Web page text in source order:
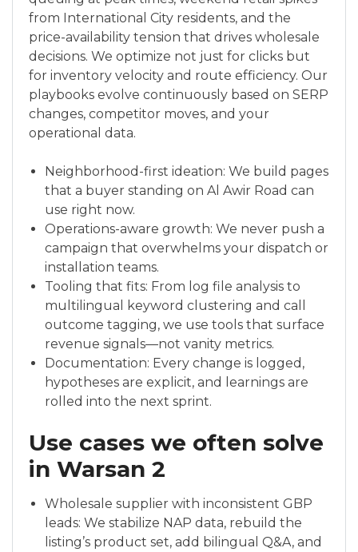
from International City residents, and the
price-availability tension that drives wholesale
decisions. We optimize not just for clicks but
for inventory velocity and route efficiency. Our
playbooks evolve continuously based on SERP
changes, competitor moves, and your
operational data.
Neighborhood-first ideation: We build pages
that a buyer standing on Al Awir Road can
use right now.
Operations-aware growth: We never push a
campaign that overwhelms your dispatch or
installation teams.
Tooling that fits: From log file analysis to
multilingual keyword clustering and call
outcome tagging, we use tools that surface
revenue signals—not vanity metrics.
Documentation: Every change is logged,
hypotheses are explicit, and learnings are
rolled into the next sprint.
Use cases we often solve
in Warsan 2
Wholesale supplier with inconsistent GBP
leads: We stabilize NAP data, rebuild the
listing’s product set, add bilingual Q&A, and